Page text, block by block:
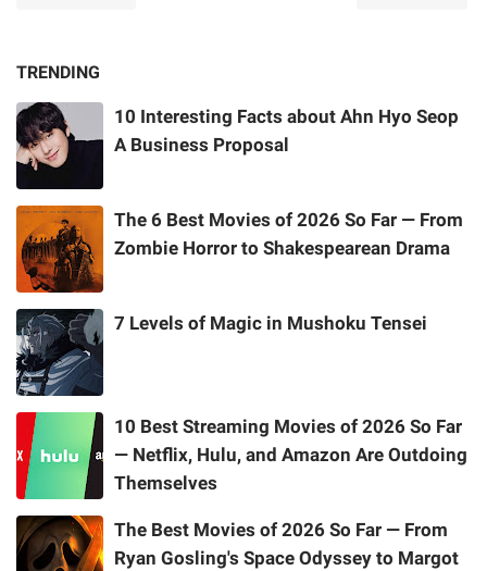
TRENDING
10 Interesting Facts about Ahn Hyo Seop
A Business Proposal
The 6 Best Movies of 2026 So Far — From
Zombie Horror to Shakespearean Drama
7 Levels of Magic in Mushoku Tensei
10 Best Streaming Movies of 2026 So Far
— Netflix, Hulu, and Amazon Are Outdoing
Themselves
The Best Movies of 2026 So Far — From
Ryan Gosling's Space Odyssey to Margot